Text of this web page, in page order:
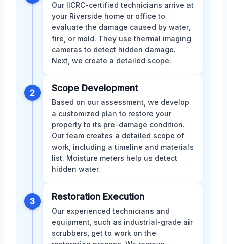
Our IICRC-certified technicians arrive at
your Riverside home or office to
evaluate the damage caused by water,
fire, or mold. They use thermal imaging
cameras to detect hidden damage.
Next, we create a detailed scope.
2 Scope Development
Based on our assessment, we develop
a customized plan to restore your
property to its pre-damage condition.
Our team creates a detailed scope of
work, including a timeline and materials
list. Moisture meters help us detect
hidden water.
3 Restoration Execution
Our experienced technicians and
equipment, such as industrial-grade air
scrubbers, get to work on the